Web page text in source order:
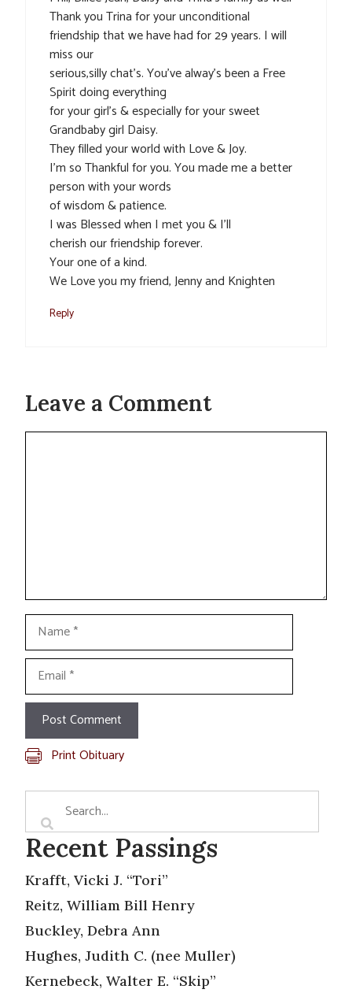
Thank you Trina for your unconditional
friendship that we have had for 29 years. I will
miss our
serious,silly chat’s. You’ve alway’s been a Free
Spirit doing everything
for your girl’s & especially for your sweet
Grandbaby girl Daisy.
They filled your world with Love & Joy.
I’m so Thankful for you. You made me a better
person with your words
of wisdom & patience.
I was Blessed when I met you & I’ll
cherish our friendship forever.
Your one of a kind.
We Love you my friend, Jenny and Knighten
Reply
Leave a Comment
Name
Email
Print Obituary
Recent Passings
Krafft, Vicki J. “Tori”
Reitz, William Bill Henry
Buckley, Debra Ann
Hughes, Judith C. (nee Muller)
Kernebeck, Walter E. “Skip”